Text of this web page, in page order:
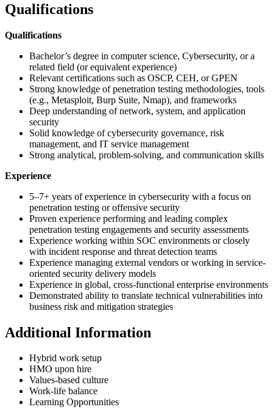
Qualifications
Qualifications
Bachelor’s degree in computer science, Cybersecurity, or a
related field (or equivalent experience)
Relevant certifications such as OSCP, CEH, or GPEN
Strong knowledge of penetration testing methodologies, tools
(e.g., Metasploit, Burp Suite, Nmap), and frameworks
Deep understanding of network, system, and application
security
Solid knowledge of cybersecurity governance, risk
management, and IT service management
Strong analytical, problem-solving, and communication skills
Experience
5–7+ years of experience in cybersecurity with a focus on
penetration testing or offensive security
Proven experience performing and leading complex
penetration testing engagements and security assessments
Experience working within SOC environments or closely
with incident response and threat detection teams
Experience managing external vendors or working in service-
oriented security delivery models
Experience in global, cross-functional enterprise environments
Demonstrated ability to translate technical vulnerabilities into
business risk and mitigation strategies
Additional Information
Hybrid work setup
HMO upon hire
Values-based culture
Work-life balance
Learning Opportunities